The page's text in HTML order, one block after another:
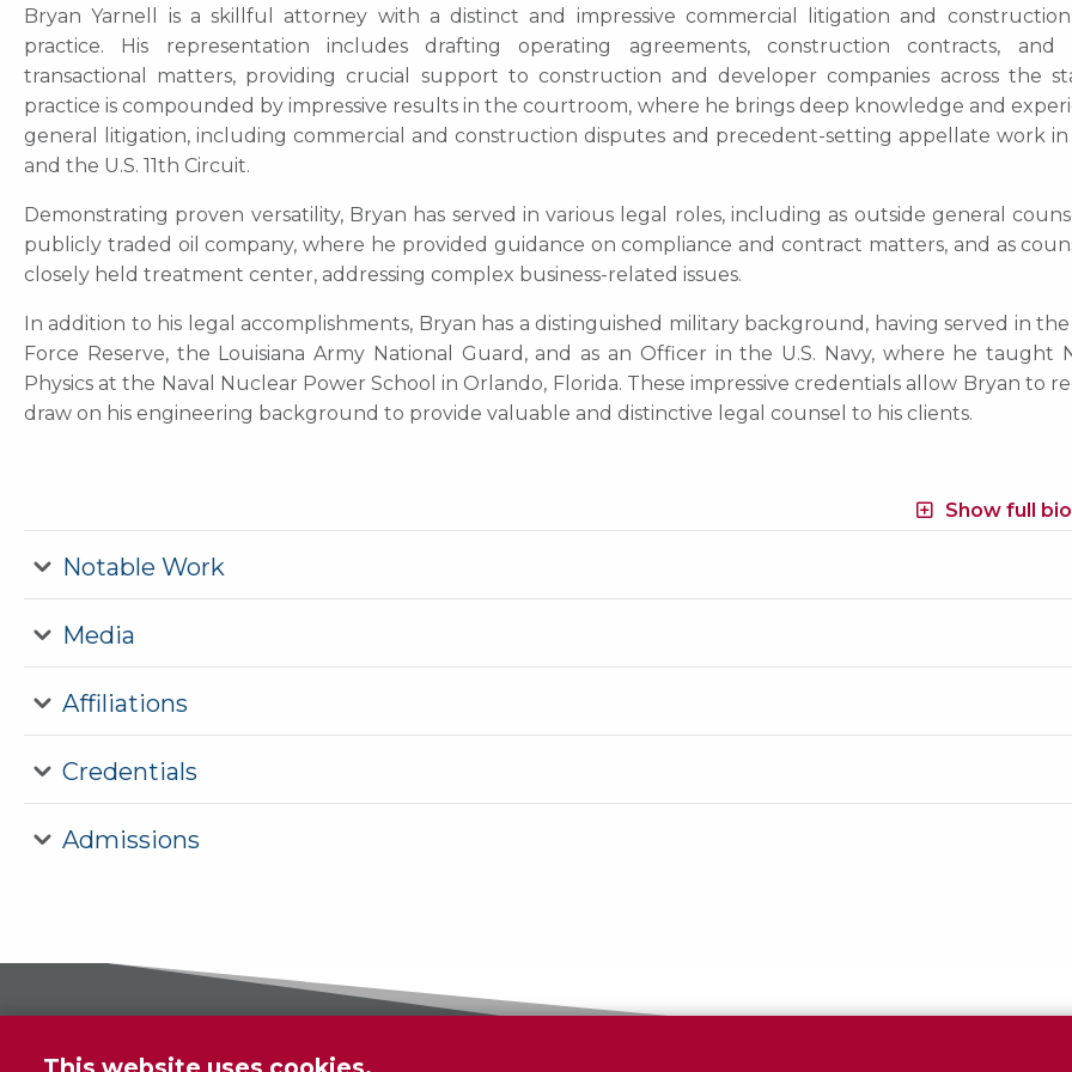
Bryan Yarnell is a skillful attorney with a distinct and impressive commercial litigation and
practice. His representation includes drafting operating agreements, construction contracts, and
transactional matters, providing crucial support to construction and developer companies across the
practice is compounded by impressive results in the courtroom, where he brings deep knowledge and
general litigation, including commercial and construction disputes and precedent-setting appellate work in
and the U.S. 11th Circuit.
Demonstrating proven versatility, Bryan has served in various legal roles, including as outside general
publicly traded oil company, where he provided guidance on compliance and contract matters, and as
closely held treatment center, addressing complex business-related issues.
In addition to his legal accomplishments, Bryan has a distinguished military background, having served in the
Force Reserve, the Louisiana Army National Guard, and as an Officer in the U.S. Navy, where he taught
Physics at the Naval Nuclear Power School in Orlando, Florida. These impressive credentials allow Bryan to
draw on his engineering background to provide valuable and distinctive legal counsel to his clients.
Show full
Notable Work
Media
Affiliations
Credentials
Admissions